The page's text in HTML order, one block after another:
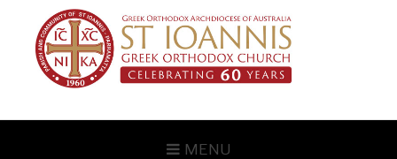
content
MENU